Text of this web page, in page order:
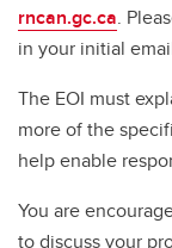
rncan.gc.ca.
in your initial
The EOI must
more of the
help enable
You are
to discuss your